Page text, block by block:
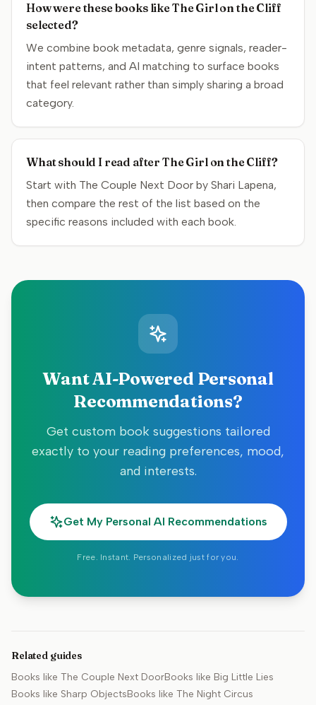
How were these books like The Girl on the Cliff
selected?
We combine book metadata, genre signals, reader-
intent patterns, and AI matching to surface books
that feel relevant rather than simply sharing a broad
category.
What should I read after The Girl on the Cliff?
Start with The Couple Next Door by Shari Lapena,
then compare the rest of the list based on the
specific reasons included with each book.
Want AI-Powered Personal
Recommendations?
Get custom book suggestions tailored
exactly to your reading preferences, mood,
and interests.
Get My Personal AI Recommendations
Free. Instant. Personalized just for you.
Related guides
Books like The Couple Next DoorBooks like Big Little Lies
Books like Sharp ObjectsBooks like The Night Circus